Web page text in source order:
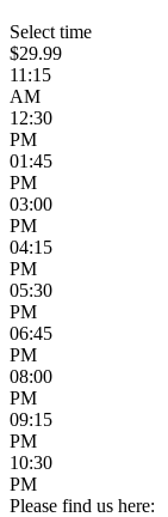
Select time
$29.99
11:15
AM
12:30
PM
01:45
PM
03:00
PM
04:15
PM
05:30
PM
06:45
PM
08:00
PM
09:15
PM
10:30
PM
Please find us here: